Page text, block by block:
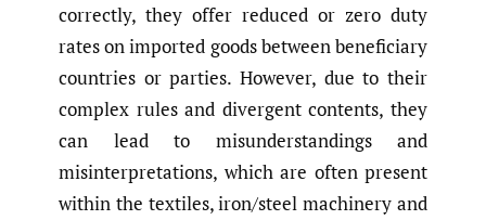
correctly, they offer reduced or zero duty
rates on imported goods between beneficiary
countries or parties. However, due to their
complex rules and divergent contents, they
can lead to misunderstandings and
misinterpretations, which are often present
within the textiles, iron/steel machinery and